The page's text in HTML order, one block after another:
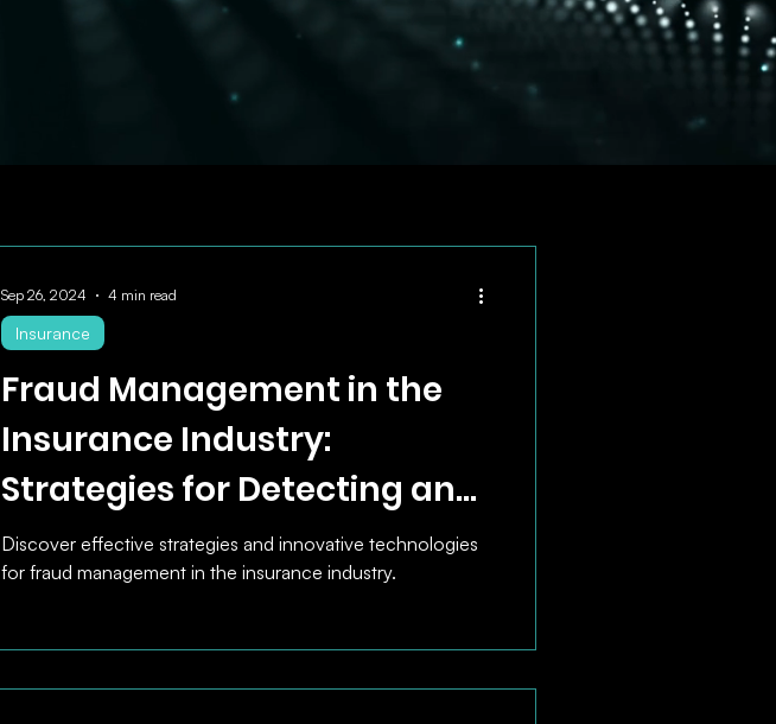
Fraud Management in the
Insurance Industry:
Strategies for Detecting and
Preventing Insurance Fraud
Discover effective strategies and innovative technologies
for fraud management in the insurance industry.
Insurance
Sep 26, 2024 4 min read